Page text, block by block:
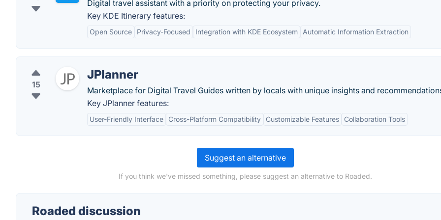
Digital travel assistant with a priority on protecting your privacy.
Key KDE Itinerary features:
Open Source Privacy-Focused Integration with KDE Ecosystem Automatic Information Extraction
15
JPlanner
Marketplace for Digital Travel Guides written by locals with unique insights and
Key JPlanner features:
User-Friendly Interface Cross-Platform Compatibility Customizable Features Collaboration Tools
Suggest an alternative
If you think we've missed something, please suggest an alternative to Roaded.
Roaded discussion